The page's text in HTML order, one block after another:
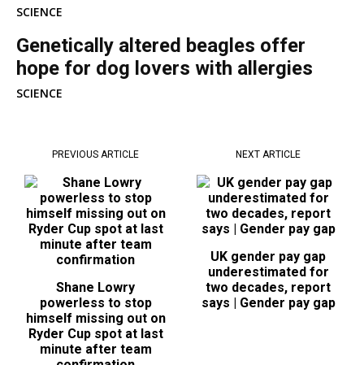
SCIENCE
Genetically altered beagles offer
hope for dog lovers with allergies
SCIENCE
PREVIOUS ARTICLE
Shane Lowry
powerless to stop
himself missing out on
Ryder Cup spot at last
minute after team
confirmation
NEXT ARTICLE
UK gender pay gap
underestimated for
two decades, report